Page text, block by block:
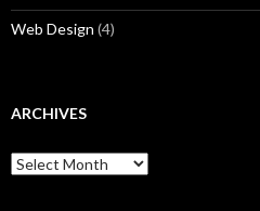
Web Design (4)
ARCHIVES
A
r